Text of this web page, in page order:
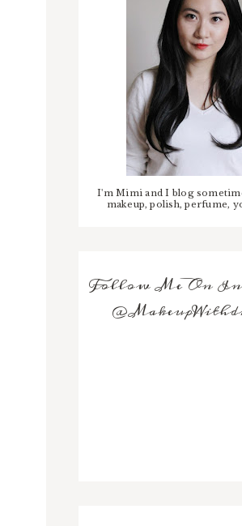
I'm Mimi and I blog
makeup, polish, perfume,
Follow Me On